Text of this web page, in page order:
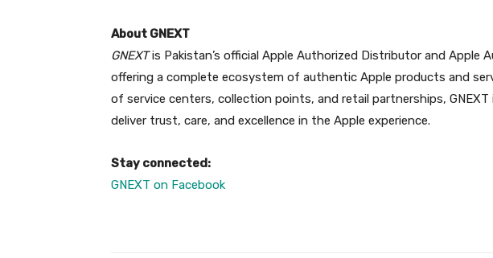
About GNEXT
GNEXTis Pakistan’s official Apple Authorized Distributor and Apple
offering a complete ecosystem of authentic Apple products and
of service centers, collection points, and retail partnerships,
deliver trust, care, and excellence in the Apple experience.
Stay connected:
GNEXT on Facebook